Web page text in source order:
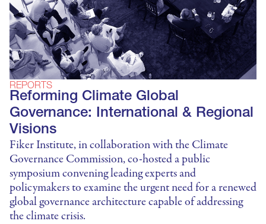
REPORTS
Reforming Climate Global
Governance: International & Regional
Visions
Fiker Institute, in collaboration with the Climate
Governance Commission, co-hosted a public
symposium convening leading experts and
policymakers to examine the urgent need for a renewed
global governance architecture capable of addressing
the climate crisis.